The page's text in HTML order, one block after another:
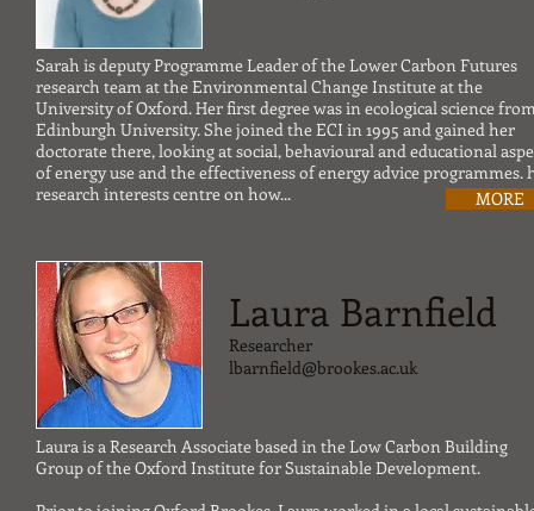
Sarah is deputy Programme Leader of the Lower Carbon Futures
research team at the Environmental Change Institute at the
University of Oxford. Her first degree was in ecological science
Edinburgh University. She joined the ECI in 1995 and gained her
doctorate there, looking at social, behavioural and educational
of energy use and the effectiveness of energy advice programmes.
research interests centre on how...
Laura is a Research Associate based in the Low Carbon Building
Group of the Oxford Institute for Sustainable Development.
Laura Barnfield
Researcher
lbarnfield@brookes.ac.uk
MORE